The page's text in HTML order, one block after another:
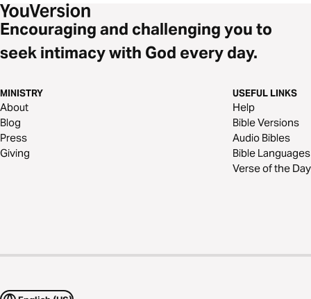
Encouraging and challenging you to
seek intimacy with God every day.
MINISTRY
About
Blog
Press
Giving
USEFUL LINKS
Help
Bible Versions
Audio Bibles
Bible Languages
Verse of the Day